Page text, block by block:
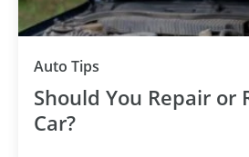
Auto Tips
Should You Repair or
Car?